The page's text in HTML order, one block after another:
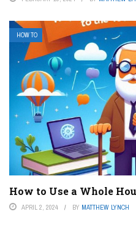
HOW TO
How to Use a Whole
APRIL 2, 2024 BY MATTHEW LYNCH